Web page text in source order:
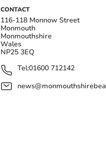
CONTACT
116-118 Monnow Street
Monmouth
Monmouthshire
Wales
NP25 3EQ
Tel:01600 712142